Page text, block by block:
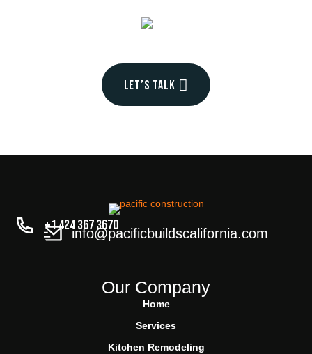
Let’s talk
+1 424 367 3670
info@pacificbuildscalifornia.com
Our Company
Home
Services
Kitchen Remodeling